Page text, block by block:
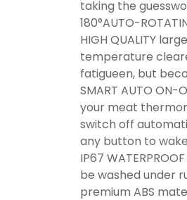
taking the
180°AUTO-
HIGH QUALITY
temperature
fatigueen, but
SMART AUTO
your meat
switch off
any button to
IP67
be washed under
premium ABS